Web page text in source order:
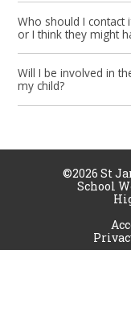
Who should I contact
or I think they might
Will I be involved in
my child?
©2026 St
School